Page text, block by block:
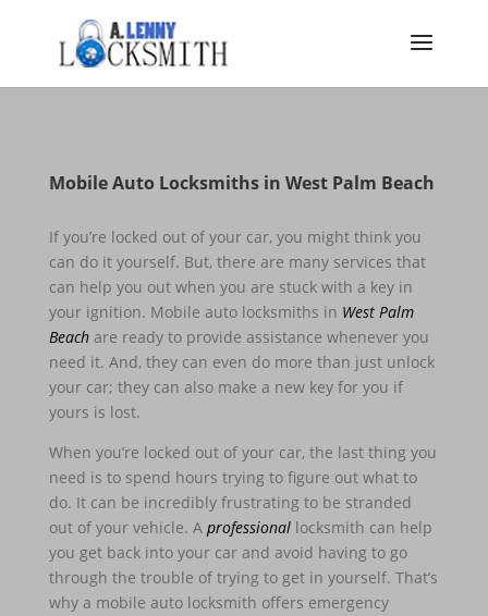
Mobile Auto Locksmiths in West Palm Beach
If you’re locked out of your car, you might think you
can do it yourself. But, there are many services that
can help you out when you are stuck with a key in
your ignition. Mobile auto locksmiths in West Palm
Beach are ready to provide assistance whenever you
need it. And, they can even do more than just unlock
your car; they can also make a new key for you if
yours is lost.
When you’re locked out of your car, the last thing you
need is to spend hours trying to figure out what to
do. It can be incredibly frustrating to be stranded
out of your vehicle. A professionallocksmith can help
you get back into your car and avoid having to go
through the trouble of trying to get in yourself. That’s
why a mobile auto locksmith offers emergency